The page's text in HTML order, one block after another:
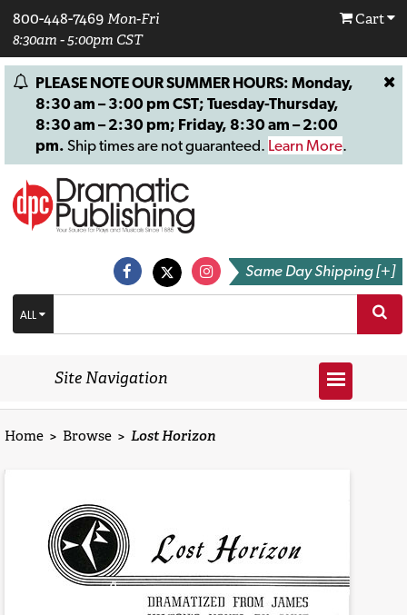
800-448-7469 Mon-Fri
8:30am - 5:00pm CST
Cart
PLEASE NOTE OUR SUMMER HOURS: Monday,
8:30 am – 3:00 pm CST; Tuesday-Thursday,
8:30 am – 2:30 pm; Friday, 8:30 am – 2:00
pm. Ship times are not guaranteed. Learn More.
Same Day Shipping [+]
ALL
Site Navigation
Home > Browse > Lost Horizon